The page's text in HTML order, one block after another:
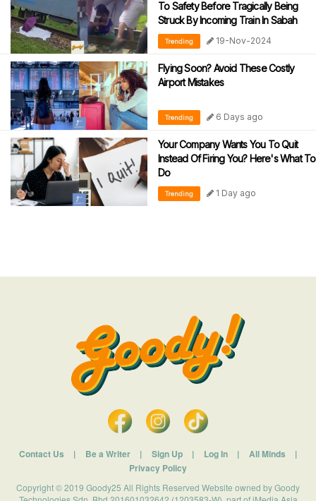
To Safety Before Tragically Being
Struck By Incoming Train In Sabah
Trending 19-Nov-2024
Flying Soon? Avoid These Costly
Airport Mistakes
Trending 6 Days ago
Your Company Wants You To Quit
Instead Of Firing You? Here's What To
Do
Trending 1 Day ago
Contact Us | Be a Writer | Sign Up | Log In | All Minds
|
Privacy Policy
Copyright © 2019 Goody25 All Rights Reserved Website owned by Goody